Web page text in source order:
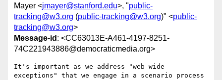
Mayer <jmayer@stanford.edu>, "public-
tracking@w3.org (public-tracking@w3.org)" <public-
tracking@w3.org>
Message-id : <CC63013E-A461-4197-8251-
74C221943886@democraticmedia.org>
It's important as we address "web-wide
exceptions" that we engage in a scenario process